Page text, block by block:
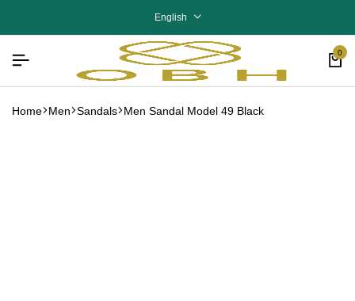
English
0
Home Men Sandals Men Sandal Model 49 Black